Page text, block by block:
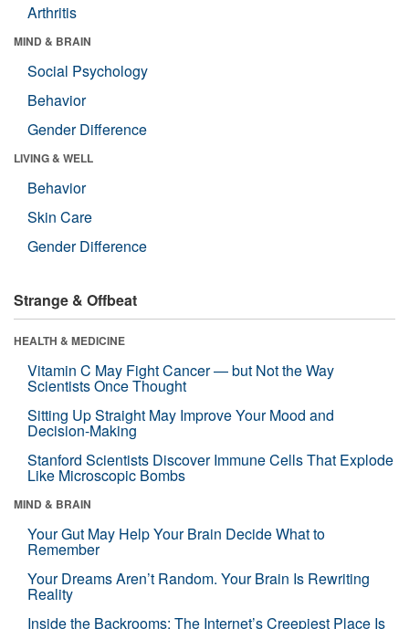
Arthritis
MIND & BRAIN
Social Psychology
Behavior
Gender Difference
LIVING & WELL
Behavior
Skin Care
Gender Difference
Strange & Offbeat
HEALTH & MEDICINE
Vitamin C May Fight Cancer — but Not the Way
Scientists Once Thought
Sitting Up Straight May Improve Your Mood and
Decision-Making
Stanford Scientists Discover Immune Cells That Explode
Like Microscopic Bombs
MIND & BRAIN
Your Gut May Help Your Brain Decide What to
Remember
Your Dreams Aren’t Random. Your Brain Is Rewriting
Reality
Inside the Backrooms: The Internet’s Creepiest Place Is